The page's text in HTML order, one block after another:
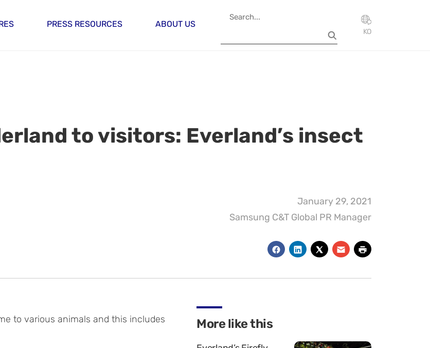
PRESS RESOURCES ABOUT US
KO
to visitors: Everland’s insect
January 29, 2021
Samsung C&T Global PR Manager
to various animals and this includes
More like this